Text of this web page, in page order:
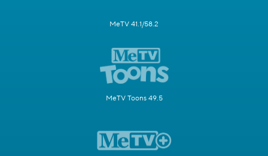
MeTV 41.1/58.2
MeTV Toons 49.5